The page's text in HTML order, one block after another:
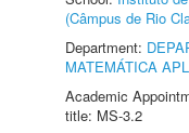
(Câmpus de Rio
Department:
MATEMÁTICA
Academic
title: MS-3.2